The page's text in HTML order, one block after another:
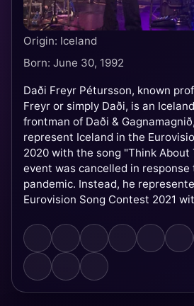
Origin: Iceland
Born: June 30, 1992
Daði Freyr Pétursson, known
Freyr or simply Daði, is an
frontman of Daði &
represent Iceland in the
2020 with the song "Think About
event was cancelled in response
pandemic. Instead, he
Eurovision Song Contest 2021